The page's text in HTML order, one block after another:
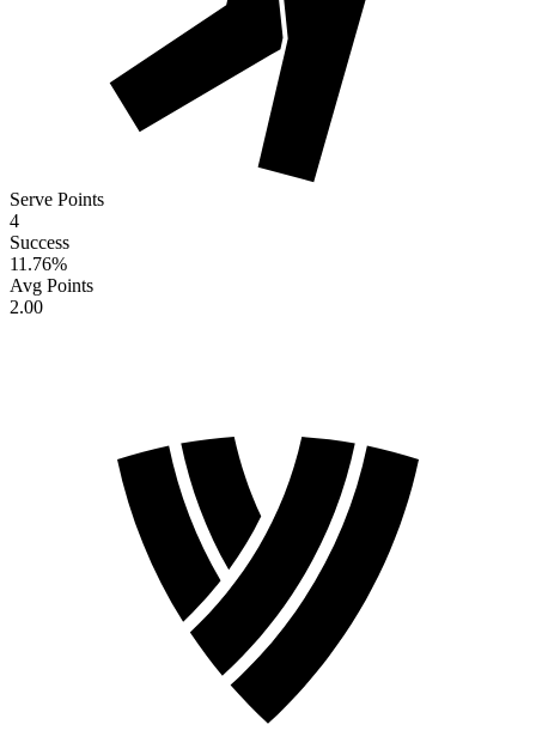
Serve Points
4
Success
11.76%
Avg Points
2.00